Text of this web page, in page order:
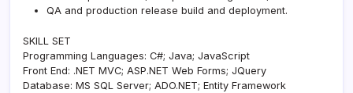
QA and production release build and deployment.
SKILL SET
Programming Languages: C#; Java; JavaScript
Front End: .NET MVC; ASP.NET Web Forms; JQuery
Database: MS SQL Server; ADO.NET; Entity Framework